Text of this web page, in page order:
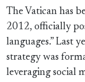
The Vatican has
2012, officially
languages.” Last
strategy was
leveraging social